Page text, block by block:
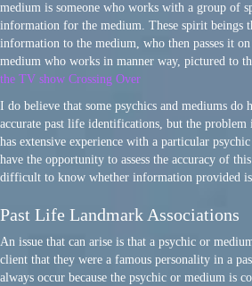
medium is someone who works with a group of
information for the medium. These spirit beings
information to the medium, who then passes it
medium who works in manner way, pictured to
the TV show Crossing Over
I do believe that some psychics and mediums do
accurate past life identifications, but the problem
has extensive experience with a particular
have the opportunity to assess the accuracy of
difficult to know whether information provided
Past Life Landmark Associations
An issue that can arise is that a psychic or
client that they were a famous personality in a
always occur because the psychic or medium is